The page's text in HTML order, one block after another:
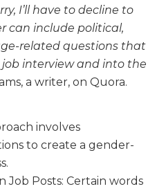
I’ll have to decline to
can include political,
related questions that
interview and into the
a writer, on Quora.
involves
to create a gender-
Job Posts: Certain words